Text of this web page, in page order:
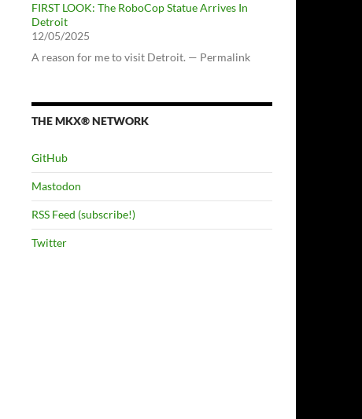
FIRST LOOK: The RoboCop Statue Arrives In
Detroit
12/05/2025
A reason for me to visit Detroit. — Permalink
THE MKX® NETWORK
GitHub
Mastodon
RSS Feed (subscribe!)
Twitter